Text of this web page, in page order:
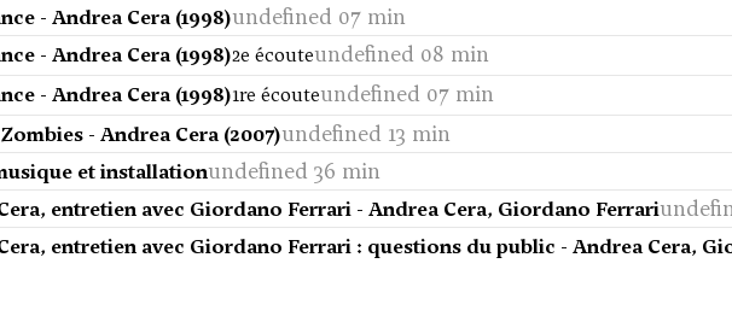
- Andrea Cera (1998)undefined 07 min
- Andrea Cera (1998)2e écouteundefined 08 min
- Andrea Cera (1998)1re écouteundefined 07 min
- Andrea Cera (2007)undefined 13 min
et installationundefined 36 min
entretien avec Giordano Ferrari - Andrea Cera, Giordano Ferrari
entretien avec Giordano Ferrari : questions du public - Andrea Cera,